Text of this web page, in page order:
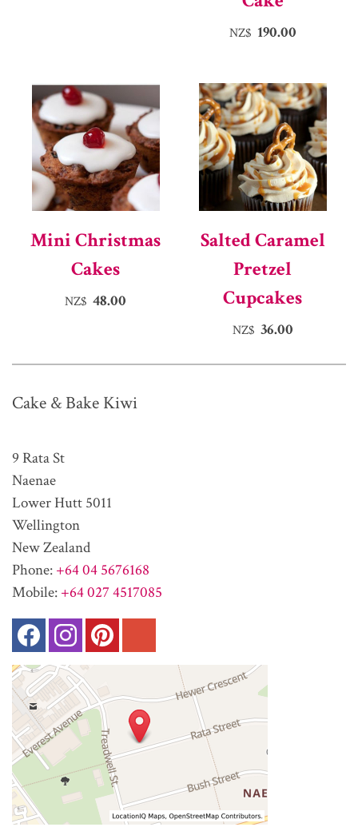
NZ$ 190.00
Mini Christmas
Cakes
NZ$ 48.00
Salted Caramel
Pretzel
Cupcakes
NZ$ 36.00
Cake & Bake Kiwi
9 Rata St
Naenae
Lower Hutt 5011
Wellington
New Zealand
Phone: +64 04 5676168
Mobile: +64 027 4517085